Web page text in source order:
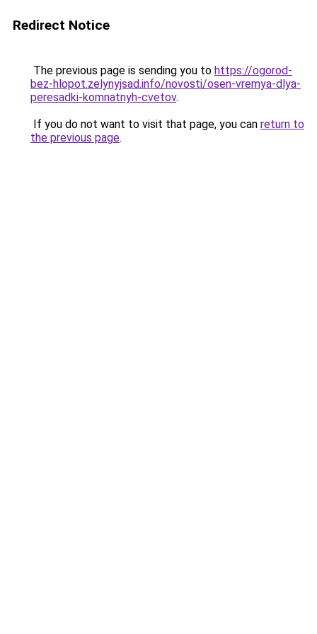
Redirect Notice
The previous page is sending you to https://ogorod-
bez-hlopot.zelynyjsad.info/novosti/osen-vremya-dlya-
peresadki-komnatnyh-cvetov.
If you do not want to visit that page, you can return to
the previous page.